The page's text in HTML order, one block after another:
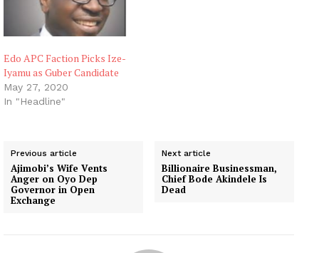
Edo APC Faction Picks Ize-
Iyamu as Guber Candidate
May 27, 2020
In "Headline"
Previous article
Ajimobi’s Wife Vents
Anger on Oyo Dep
Governor in Open
Exchange
Next article
Billionaire Businessman,
Chief Bode Akindele Is
Dead